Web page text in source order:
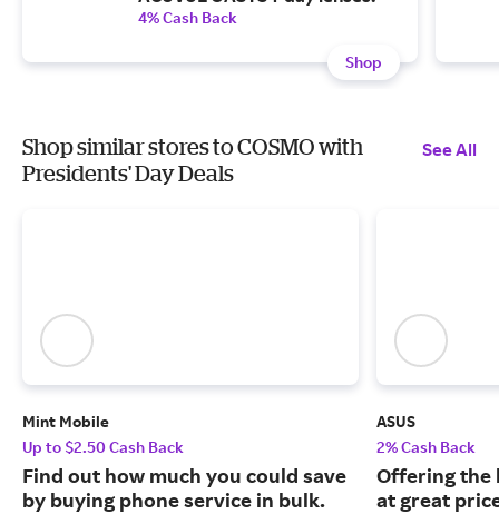
4% Cash Back
Shop
Shop similar stores to COSMO with
Presidents' Day Deals
See All
Mint Mobile
Up to $2.50 Cash Back
Find out how much you could save
by buying phone service in bulk.
ASUS
2% Cash Back
Offering the
at great